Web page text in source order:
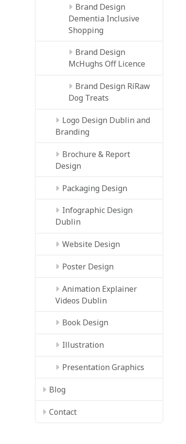
Brand Design
Dementia Inclusive
Shopping
Brand Design
McHughs Off Licence
Brand Design RíRaw
Dog Treats
Logo Design Dublin and
Branding
Brochure & Report
Design
Packaging Design
Infographic Design
Dublin
Website Design
Poster Design
Animation Explainer
Videos Dublin
Book Design
Illustration
Presentation Graphics
Blog
Contact